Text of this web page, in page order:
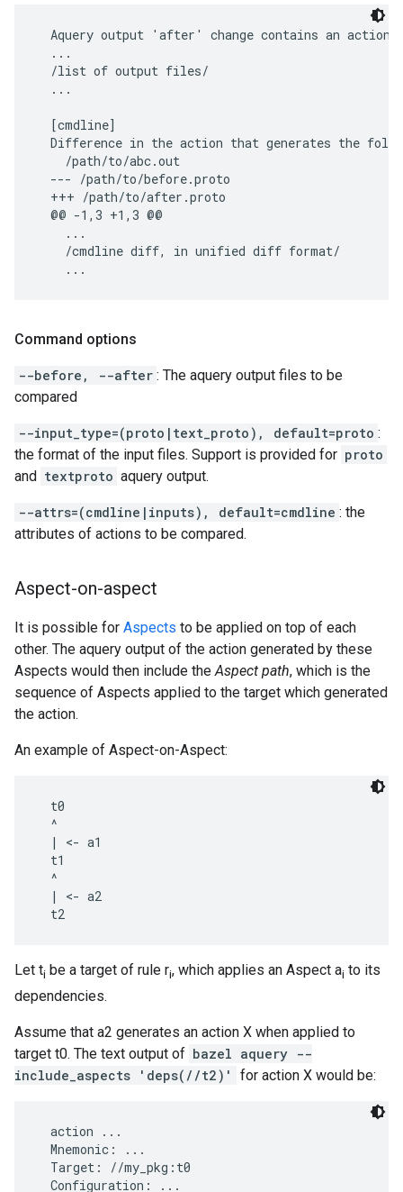
Aquery output 'after' change contains an action
  ...
  /list of output files/
  ...
  [cmdline]
Difference in the action that generates the
    /path/to/abc.out
  --- /path/to/before.proto
  +++ /path/to/after.proto
  @@ -1,3 +1,3 @@
    ...
    /cmdline diff, in unified diff format/
Command options
--before, --after : The aquery output files to be
compared
--input_type=(proto|text_proto), default=proto :
the format of the input files. Support is provided for proto
and textproto aquery output.
--attrs=(cmdline|inputs), default=cmdline : the
attributes of actions to be compared.
Aspect-on-aspect
It is possible for Aspects to be applied on top of each
other. The aquery output of the action generated by these
Aspects would then include theAspect path, which is the
sequence of Aspects applied to the target which generated
the action.
An example of Aspect-on-Aspect:
  t0
  ^
  | <- a1
  t1
  ^
  | <- a2
Let ti be a target of rule ri, which applies an Aspect ai to its
dependencies.
Assume that a2 generates an action X when applied to
target t0. The text output of bazel aquery --
include_aspects 'deps(//t2)'
for action X would be:
  action ...
  Mnemonic: ...
  Target: //my_pkg:t0
  Configuration: ...